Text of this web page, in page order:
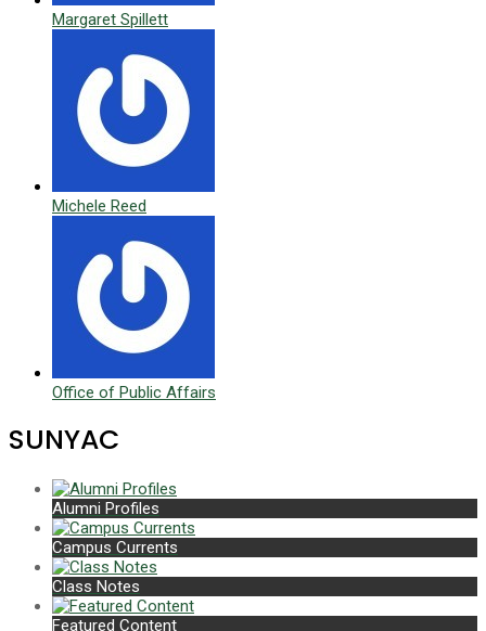
Margaret Spillett
Michele Reed
Office of Public Affairs
SUNYAC
Alumni Profiles
Campus Currents
Class Notes
Featured Content